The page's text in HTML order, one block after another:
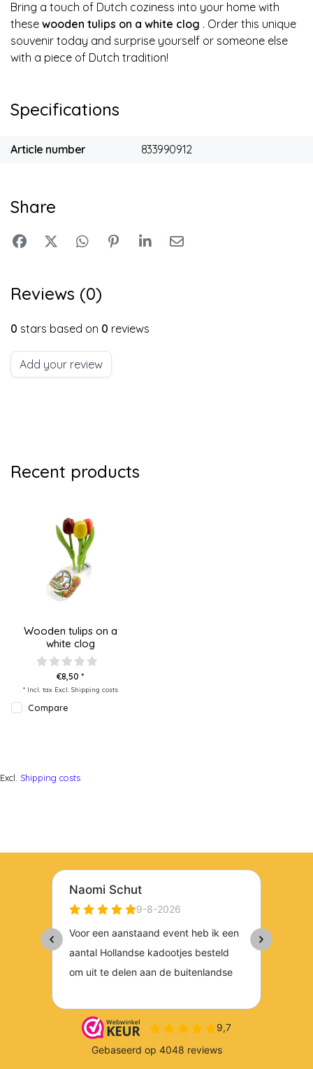
Bring a touch of Dutch coziness into your home with
these wooden tulips on a white clog . Order this unique
souvenir today and surprise yourself or someone else
with a piece of Dutch tradition!
Specifications
Article number 833990912
Share
Reviews (0)
0 stars based on 0 reviews
Add your review
Recent products
Wooden tulips on a
white clog
€8,50 *
* Incl. tax Excl. Shipping costs
Compare
Excl. Shipping costs